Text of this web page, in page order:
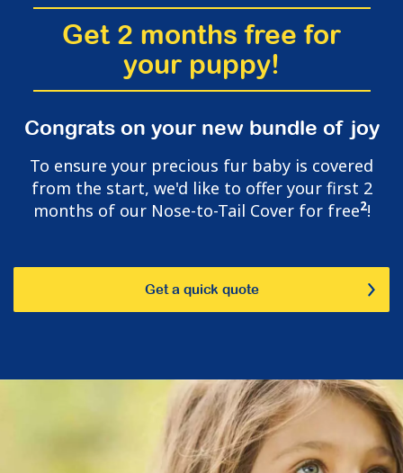
Get 2 months free for
your puppy!
Congrats on your new bundle of joy
To ensure your precious fur baby is covered
from the start, we'd like to offer your first 2
months of our Nose-to-Tail Cover for free2!
Get a quick quote